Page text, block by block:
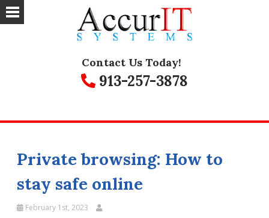
Contact Us Today!
913-257-3878
Private browsing: How to
stay safe online
February 1st, 2023